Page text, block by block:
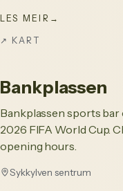
LES MEIR →
↗ KART
Bankplassen
Bankplassen sports
2026 FIFA World Cup.
opening hours.
Sykkylven sentrum